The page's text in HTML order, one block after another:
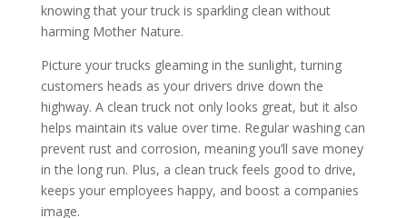
knowing that your truck is sparkling clean without
harming Mother Nature.
Picture your trucks gleaming in the sunlight, turning
customers heads as your drivers drive down the
highway. A clean truck not only looks great, but it also
helps maintain its value over time. Regular washing can
prevent rust and corrosion, meaning you’ll save money
in the long run. Plus, a clean truck feels good to drive,
keeps your employees happy, and boost a companies
image.